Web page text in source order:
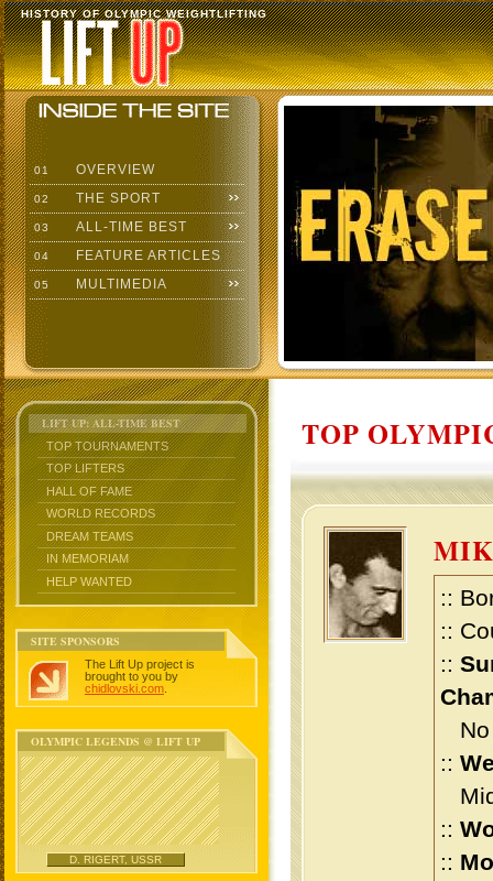
HISTORY OF OLYMPIC WEIGHTLIFTING
01 OVERVIEW
02 THE SPORT
03 ALL-TIME BEST
04 FEATURE ARTICLES
05 MULTIMEDIA
LIFT UP: ALL-TIME BEST
TOP TOURNAMENTS
TOP LIFTERS
HALL OF FAME
WORLD RECORDS
DREAM TEAMS
IN MEMORIAM
HELP WANTED
SITE SPONSORS
The Lift Up project is
brought to you by
chidlovski.com
OLYMPIC LEGENDS @ LIFT UP
D. RIGERT, USSR
TOP
::
::
::
No
::
::
::